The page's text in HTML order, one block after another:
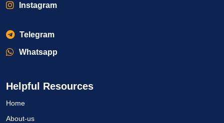
Instagram
Telegram
Whatsapp
Helpful Resources
Home
About-us